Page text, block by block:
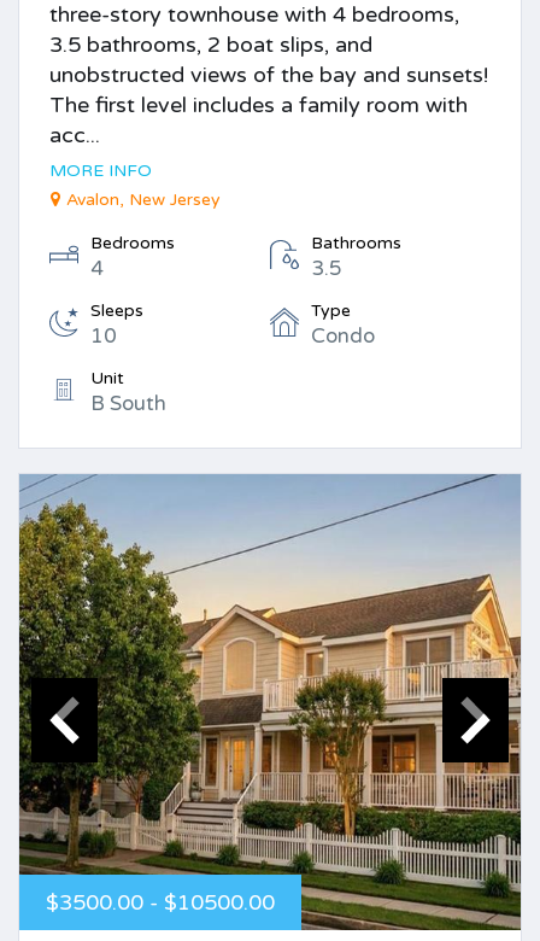
three-story townhouse with 4 bedrooms,
3.5 bathrooms, 2 boat slips, and
unobstructed views of the bay and sunsets!
The first level includes a family room with
acc...
MORE INFO
Avalon, New Jersey
Bedrooms
4
Bathrooms
3.5
Sleeps
10
Type
Condo
Unit
B South
$3500.00 - $10500.00